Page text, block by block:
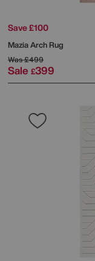
Save £100
Mazia Arch Rug
Was£499
Sale £399